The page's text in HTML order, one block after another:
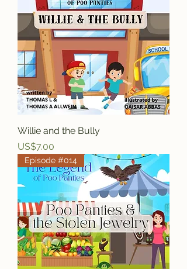
Willie and the Bully
Price
US$7.00
Episode #014